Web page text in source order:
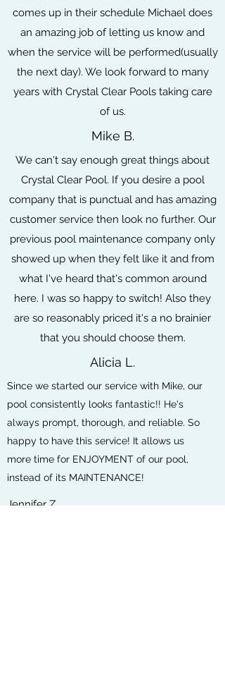
comes up in their schedule Michael does
an amazing job of letting us know and
when the service will be performed(usually
the next day). We look forward to many
years with Crystal Clear Pools taking care
of us.
Mike B.
We can't say enough great things about
Crystal Clear Pool. If you desire a pool
company that is punctual and has amazing
customer service then look no further. Our
previous pool maintenance company only
showed up when they felt like it and from
what I've heard that's common around
here. I was so happy to switch! Also they
are so reasonably priced it's a no brainier
that you should choose them.
Alicia L.
Since we started our service with Mike, our
pool consistently looks fantastic!! He's
always prompt, thorough, and reliable. So
happy to have this service! It allows us
more time for ENJOYMENT of our pool,
instead of its MAINTENANCE!
Jennifer Z.